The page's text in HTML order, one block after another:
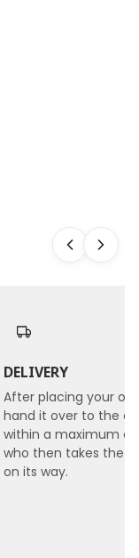
DELIVERY
After placing your
hand it over to the
within a maximum of
who then takes the
on its way.